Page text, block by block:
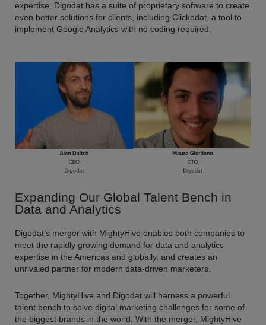
expertise, Digodat has a suite of proprietary software to create
even better solutions for clients, including Clickodat, a tool to
implement Google Analytics with no coding required.
Expanding Our Global Talent Bench in
Data and Analytics
Digodat’s merger with MightyHive enables both companies to
meet the rapidly growing demand for data and analytics
expertise in the Americas and globally, and creates an
unrivaled partner for modern data-driven marketers.
Together, MightyHive and Digodat will harness a powerful
talent bench to solve digital marketing challenges for some of
the biggest brands in the world. With the merger, MightyHive